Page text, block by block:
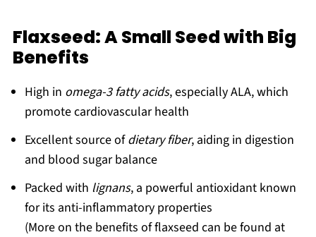
Flaxseed: A Small Seed with Big
Benefits
High in omega-3 fatty acids, especially ALA, which
promote cardiovascular health
Excellent source ofdietary fiber, aiding in digestion
and blood sugar balance
Packed with lignans, a powerful antioxidant known
for its anti-inflammatory properties
(More on the benefits of flaxseed can be found at